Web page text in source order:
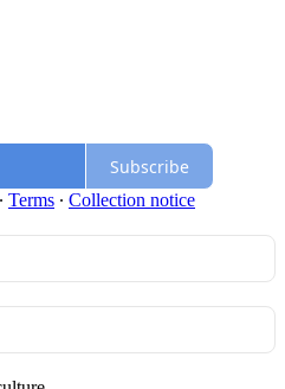
Subscribe
∙ Terms ∙ Collection notice